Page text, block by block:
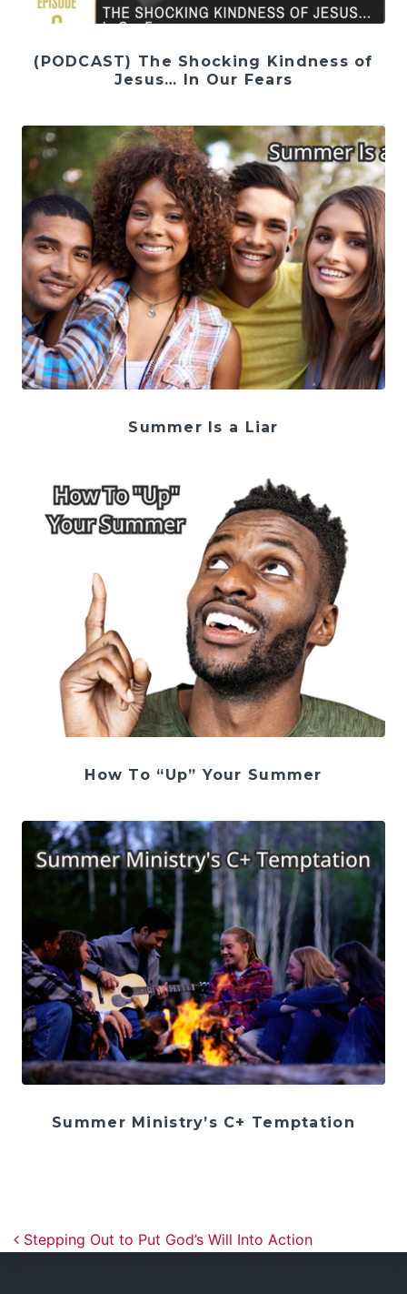
(PODCAST) The Shocking Kindness of
Jesus… In Our Fears
Summer Is a Liar
How To “Up” Your Summer
Summer Ministry’s C+ Temptation
Post navigation
Stepping Out to Put God’s Will Into Action